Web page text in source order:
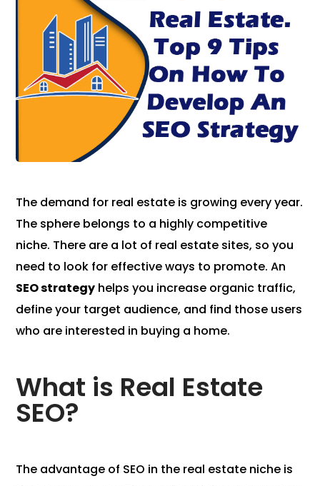
The demand for real estate is growing every year.
The sphere belongs to a highly competitive
niche. There are a lot of real estate sites, so you
need to look for effective ways to promote. An
SEO strategy helps you increase organic traffic,
define your target audience, and find those users
who are interested in buying a home.
What is Real Estate
SEO?
The advantage of SEO in the real estate niche is